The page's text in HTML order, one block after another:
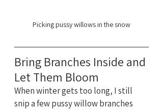
Picking pussy willows in the snow
Bring Branches Inside and
Let Them Bloom
When winter gets too long, I still
snip a few pussy willow branches